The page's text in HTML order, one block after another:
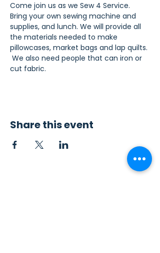
Come join us as we Sew 4 Service.
Bring your own sewing machine and
supplies, and lunch. We will provide all
the materials needed to make
pillowcases, market bags and lap quilts.
We also need people that can iron or
cut fabric.
Share this event